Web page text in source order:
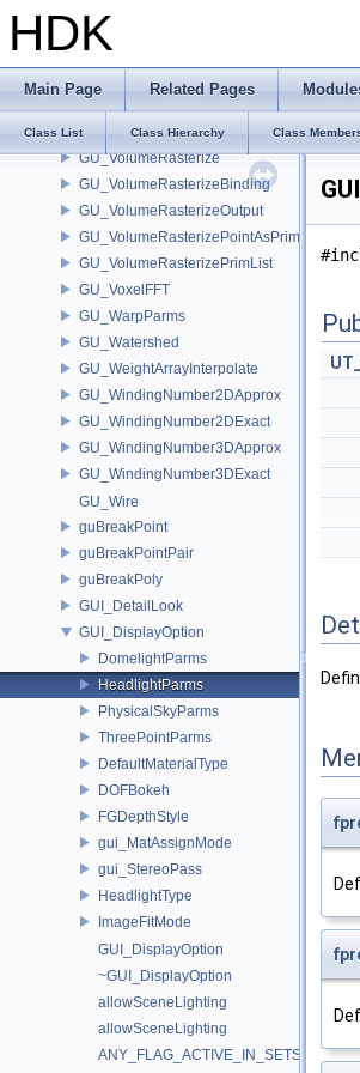
HDK
Main Page Related Pages
Class List Class Hierarchy Class
GU_VDBPointList
GU_VertexGroup
GU_VexGeoInputs
GU_VolumeBreak
GU_VolumeRasterize
GU_VolumeRasterizeBinding
GU_VolumeRasterizeOutput
GU_VolumeRasterizePointAsPrimList
GU_VolumeRasterizePrimList
GU_VoxelFFT
GU_WarpParms
GU_Watershed
GU_WeightArrayInterpolate
GU_WindingNumber2DApprox
GU_WindingNumber2DExact
GU_WindingNumber3DApprox
GU_WindingNumber3DExact
GU_Wire
guBreakPoint
guBreakPointPair
guBreakPoly
GUI_DetailLook
GUI_DisplayOption
DomelightParms
HeadlightParms
PhysicalSkyParms
ThreePointParms
DefaultMaterialType
DOFBokeh
FGDepthStyle
gui_MatAssignMode
gui_StereoPass
HeadlightType
ImageFitMode
GUI_DisplayOption
~GUI_DisplayOption
allowSceneLighting
allowSceneLighting
ANY_FLAG_ACTIVE_IN_SETS